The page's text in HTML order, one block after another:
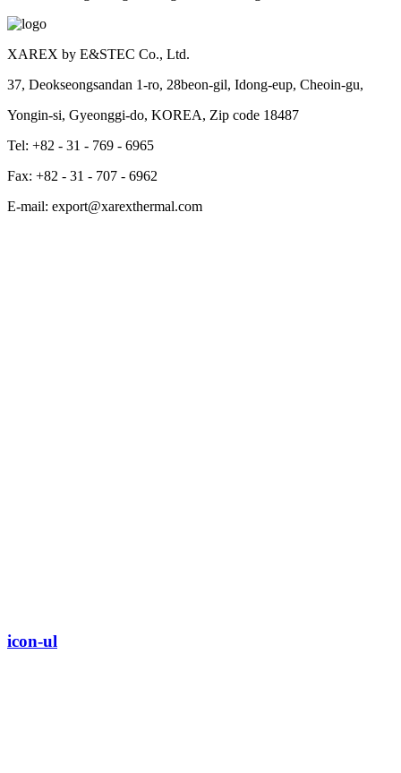
XAREX by E&STEC Co., Ltd.
37, Deokseongsandan 1-ro, 28beon-gil, Idong-eup, Cheoin-gu,
Yongin-si, Gyeonggi-do, KOREA, Zip code 18487
Tel: +82 - 31 - 769 - 6965
Fax: +82 - 31 - 707 - 6962
E-mail: export@xarexthermal.com
icon-ul